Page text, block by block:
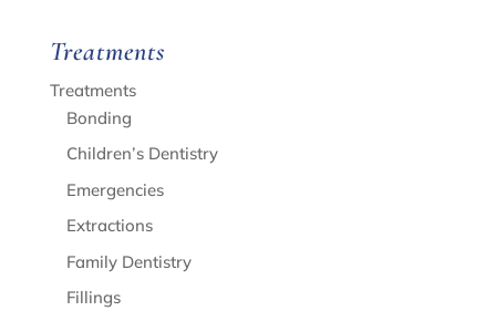
Treatments
Treatments
Bonding
Children’s Dentistry
Emergencies
Extractions
Family Dentistry
Fillings